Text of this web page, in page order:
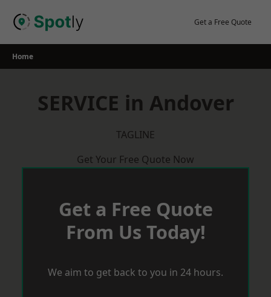
Get a Free Quote
Home
SERVICE in Andover
TAGLINE
Get Your Free Quote Now
Get a Free Quote
From Us Today!
We aim to get back to you in 24 hours.